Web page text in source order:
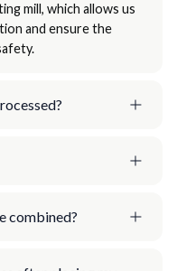
mill, which allows us
and ensure the
combined?